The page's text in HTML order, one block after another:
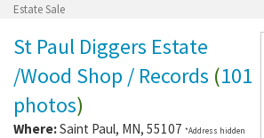
Estate Sale
St Paul Diggers Estate
/Wood Shop / Records (101
photos)
Where:Saint Paul, MN, 55107 *Address hidden